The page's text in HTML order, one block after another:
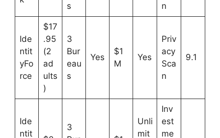
s
n
Ide
ntit
yFo
rce
$17
.95
(2
ad
ults
)
3
Bur
eau
s
Yes
$1
M
Yes
Priv
acy
Sca
n
9.1
Ide
ntit
3
Unli
mit
Inv
est
me